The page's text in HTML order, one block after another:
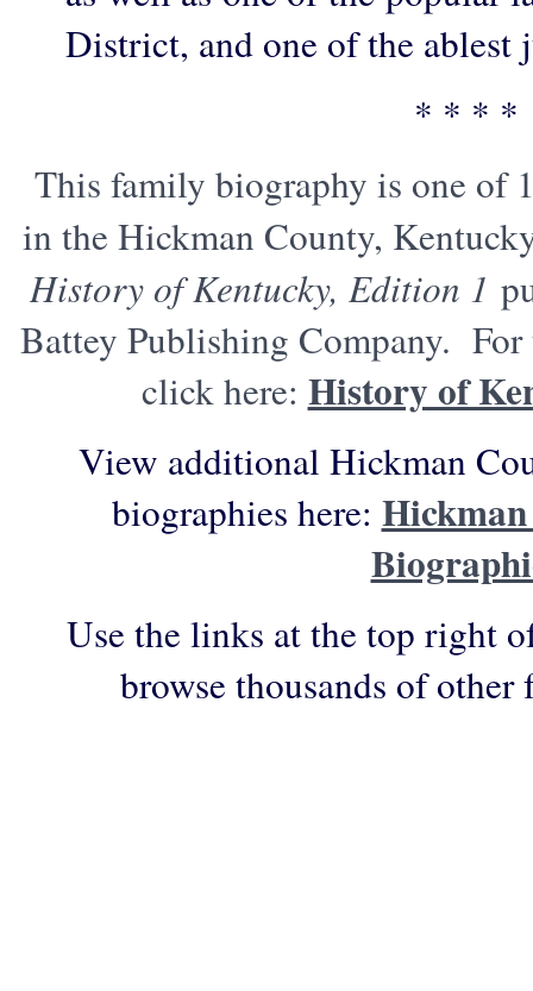
District, and one of the ablest
* * * *
This family biography is one of
in the Hickman County,
History of Kentucky, Edition 1
Battey Publishing Company.
click here: History of
View additional Hickman
biographies here:
Use the links at the top right
browse thousands of